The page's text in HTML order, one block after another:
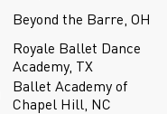
Beyond the Barre, OH
Royale Ballet Dance
Academy, TX
Ballet Academy of
Chapel Hill, NC